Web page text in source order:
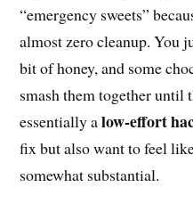
“emergency sweets”
almost zero cleanup. You
bit of honey, and some
smash them together until
essentially alow-effort
fix but also want to feel
somewhat substantial.